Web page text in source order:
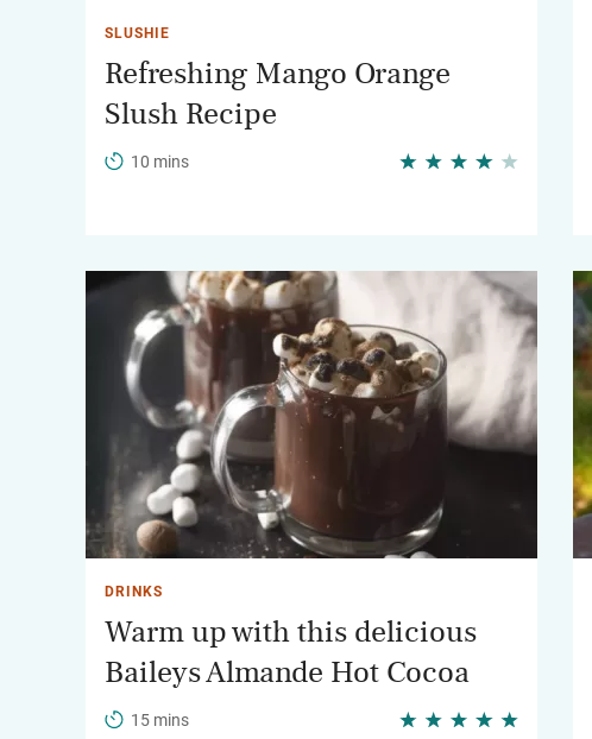
SLUSHIE
Refreshing Mango Orange
Slush Recipe
10 mins
DRINKS
Warm up with this delicious
Baileys Almande Hot Cocoa
15 mins